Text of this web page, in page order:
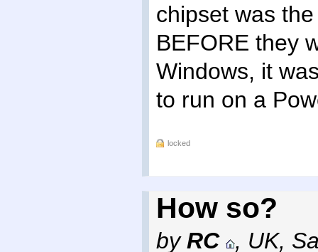
chipset was
BEFORE they
Windows, it
to run on a
locked
How so?
byRC , UK,